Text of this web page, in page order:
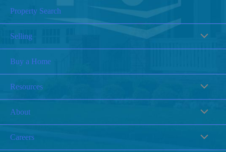
Property Search
Selling
Buy a Home
Resources
About
Careers